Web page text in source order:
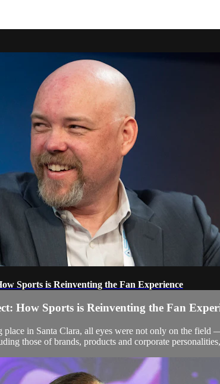
Sports is Reinventing the Fan Experience
How Sports is Reinventing the Fan
in Santa Clara, all eyes were not only on the field
those of brands, products and corporate